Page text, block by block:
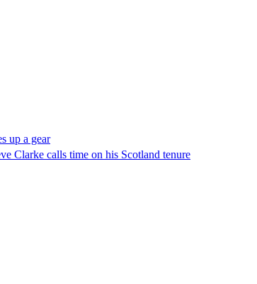
up a gear
Clarke calls time on his Scotland tenure